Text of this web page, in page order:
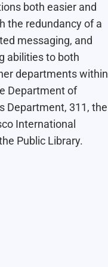
both easier and
the redundancy of a
messaging, and
abilities to both
departments within
Department of
Department, 311, the
International
Public Library.